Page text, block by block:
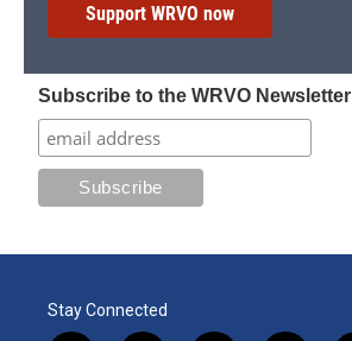
Support WRVO now
Subscribe to the WRVO Newsletter
Stay Connected